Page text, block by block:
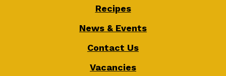
Recipes
News & Events
Contact Us
Vacancies